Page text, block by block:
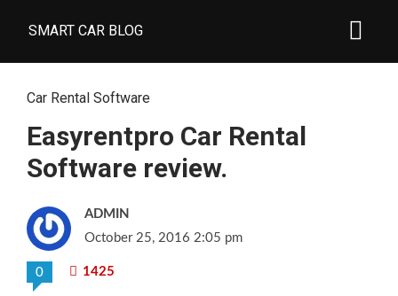
SMART CAR BLOG
Car Rental Software
Easyrentpro Car Rental
Software review.
ADMIN
October 25, 2016 2:05 pm
0 1425